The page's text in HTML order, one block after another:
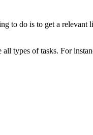
to do is to get a relevant
types of tasks. For